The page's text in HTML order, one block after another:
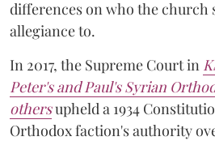
differences on who the church
allegiance to.
In 2017, the Supreme Court in
Peter's and Paul's Syrian
othersupheld a 1934
Orthodox faction's authority